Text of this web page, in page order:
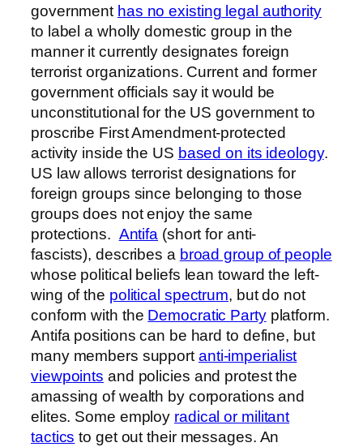
government has no existing legal authority
to label a wholly domestic group in the
manner it currently designates foreign
terrorist organizations. Current and former
government officials say it would be
unconstitutional for the US government to
proscribe First Amendment-protected
activity inside the US based on its ideology.
US law allows terrorist designations for
foreign groups since belonging to those
groups does not enjoy the same
protections. Antifa (short for anti-
fascists), describes a broad group of people
whose political beliefs lean toward the left-
wing of the political spectrum, but do not
conform with the Democratic Partyplatform.
Antifa positions can be hard to define, but
many members support anti-imperialist
viewpoints and policies and protest the
amassing of wealth by corporations and
elites. Some employ radical or militant
tactics to get out their messages. An